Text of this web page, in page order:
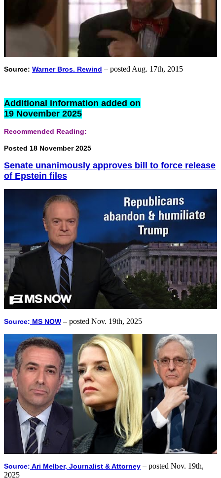
Source: Warner Bros. Rewind – posted Aug. 17th, 2015
Additional information added on
19 November 2025
Recommended Reading:
Posted 18 November 2025
Senate unanimously approves bill to force release
of Epstein files
Source: MS NOW – posted Nov. 19th, 2025
Source: Ari Melber, Journalist & Attorney – posted Nov. 19th,
2025